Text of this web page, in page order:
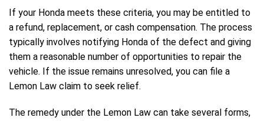
If your Honda meets these criteria, you may be entitled to
a refund, replacement, or cash compensation. The process
typically involves notifying Honda of the defect and giving
them a reasonable number of opportunities to repair the
vehicle. If the issue remains unresolved, you can file a
Lemon Law claim to seek relief.
The remedy under the Lemon Law can take several forms,